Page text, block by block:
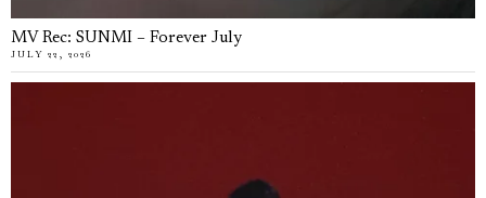
MV Rec: SUNMI – Forever July
JULY 22, 2026